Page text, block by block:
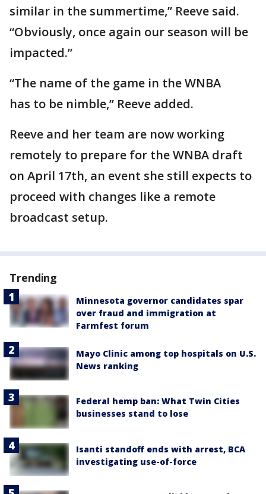
similar in the summertime,” Reeve said.
“Obviously, once again our season will be
impacted.”
“The name of the game in the WNBA
has to be nimble,” Reeve added.
Reeve and her team are now working
remotely to prepare for the WNBA draft
on April 17th, an event she still expects to
proceed with changes like a remote
broadcast setup.
Trending
Minnesota governor candidates spar
over fraud and immigration at
Farmfest forum
Mayo Clinic among top hospitals on U.S.
News ranking
Federal hemp ban: What Twin Cities
businesses stand to lose
Isanti standoff ends with arrest, BCA
investigating use-of-force